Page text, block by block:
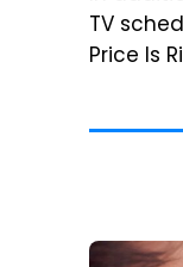
TV
Price Is